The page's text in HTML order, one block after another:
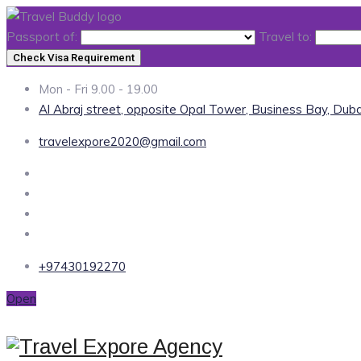
Passport of: Travel to:
Check Visa Requirement
Mon - Fri 9.00 - 19.00
Al Abraj street, opposite Opal Tower, Business Bay,
travelexpore2020@gmail.com
+97430192270
Open